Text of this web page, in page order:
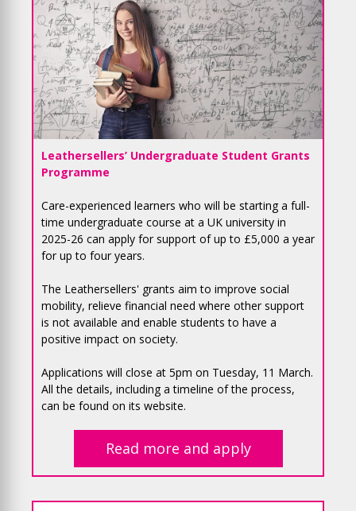
Leathersellers’ Undergraduate Student Grants
Programme
Care-experienced learners who will be starting a full-
time undergraduate course at a UK university in
2025-26 can apply for support of up to £5,000 a year
for up to four years.
The Leathersellers' grants aim to improve social
mobility, relieve financial need where other support
is not available and enable students to have a
positive impact on society.
Applications will close at 5pm on Tuesday, 11 March.
All the details, including a timeline of the process,
can be found on its website.
Read more and apply